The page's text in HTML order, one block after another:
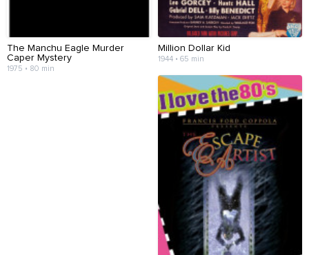
The Manchu Eagle Murder
Caper Mystery
1975 • 80 min
Million Dollar Kid
1944 • 65 min